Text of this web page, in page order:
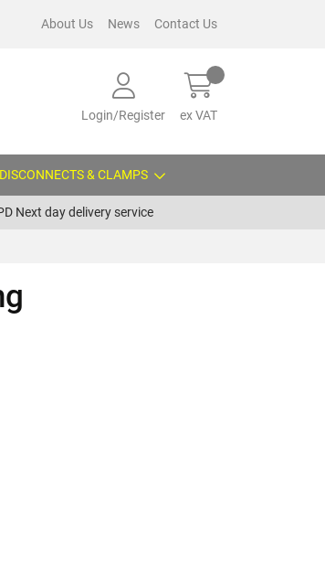
About Us News Contact Us
Login/Register ex VAT
& CLAMPS
Next day delivery service